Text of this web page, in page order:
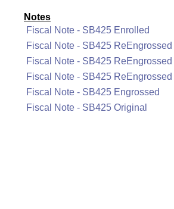
Notes
Fiscal Note - SB425 Enrolled
Fiscal Note - SB425
Fiscal Note - SB425
Fiscal Note - SB425 ReEngrossed
Fiscal Note - SB425 Engrossed
Fiscal Note - SB425 Original